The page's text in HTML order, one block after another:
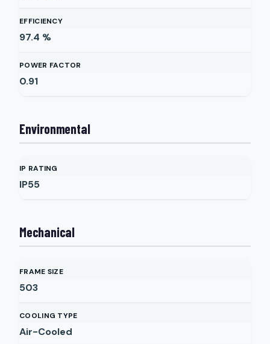
EFFICIENCY
97.4 %
POWER FACTOR
0.91
Environmental
IP RATING
IP55
Mechanical
FRAME SIZE
503
COOLING TYPE
Air-Cooled